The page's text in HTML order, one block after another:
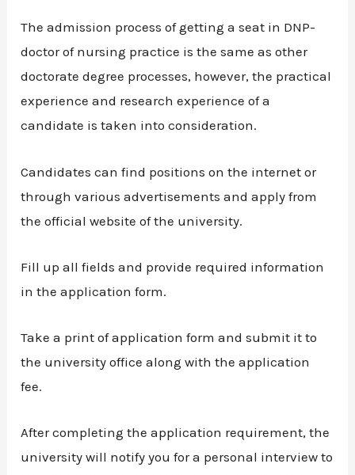
The admission process of getting a seat in DNP-
doctor of nursing practice is the same as other
doctorate degree processes, however, the practical
experience and research experience of a
candidate is taken into consideration.
Candidates can find positions on the internet or
through various advertisements and apply from
the official website of the university.
Fill up all fields and provide required information
in the application form.
Take a print of application form and submit it to
the university office along with the application
fee.
After completing the application requirement, the
university will notify you for a personal interview to